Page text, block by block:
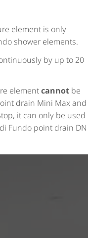
element is only
shower elements.
by up to 20
elementcannot be
drain Mini Max and
it can only be used
Fundo point drain DN